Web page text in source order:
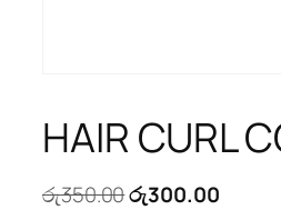
HAIR CURL
රු350.00Original
රු300.00Current